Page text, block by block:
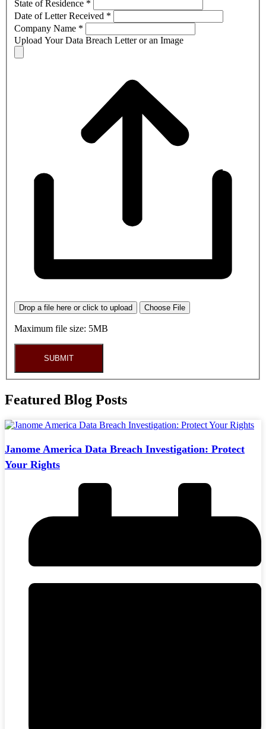
State of Residence *
Date of Letter Received *
Company Name *
Upload Your Data Breach Letter or an Image
Drop a file here or click to upload Choose File
Maximum file size: 5MB
SUBMIT
Featured Blog Posts
Janome America Data Breach Investigation: Protect
Your Rights